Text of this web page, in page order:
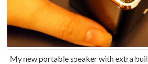
My new portable speaker with extra